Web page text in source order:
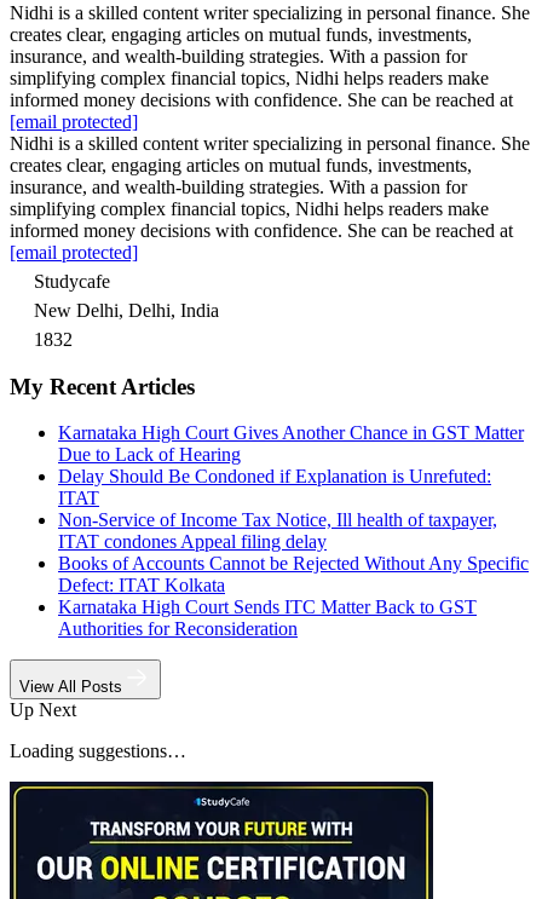
Nidhi is a skilled content writer specializing in personal finance. She
creates clear, engaging articles on mutual funds, investments,
insurance, and wealth-building strategies. With a passion for
simplifying complex financial topics, Nidhi helps readers make
informed money decisions with confidence. She can be reached at
[email protected]
Nidhi is a skilled content writer specializing in personal finance. She
creates clear, engaging articles on mutual funds, investments,
insurance, and wealth-building strategies. With a passion for
simplifying complex financial topics, Nidhi helps readers make
informed money decisions with confidence. She can be reached at
[email protected]
Studycafe
New Delhi, Delhi, India
1832
My Recent Articles
Karnataka High Court Gives Another Chance in GST Matter
Due to Lack of Hearing
Delay Should Be Condoned if Explanation is Unrefuted:
ITAT
Non-Service of Income Tax Notice, Ill health of taxpayer,
ITAT condones Appeal filing delay
Books of Accounts Cannot be Rejected Without Any Specific
Defect: ITAT Kolkata
Karnataka High Court Sends ITC Matter Back to GST
Authorities for Reconsideration
View All Posts
Up Next
Loading suggestions…